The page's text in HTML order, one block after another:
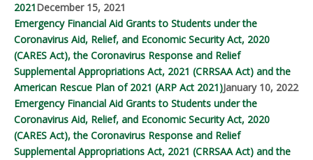
2021December 15, 2021
Emergency Financial Aid Grants to Students under the
Coronavirus Aid, Relief, and Economic Security Act, 2020
(CARES Act), the Coronavirus Response and Relief
Supplemental Appropriations Act, 2021 (CRRSAA Act) and the
American Rescue Plan of 2021 (ARP Act 2021)January 10, 2022
Emergency Financial Aid Grants to Students under the
Coronavirus Aid, Relief, and Economic Security Act, 2020
(CARES Act), the Coronavirus Response and Relief
Supplemental Appropriations Act, 2021 (CRRSAA Act) and the